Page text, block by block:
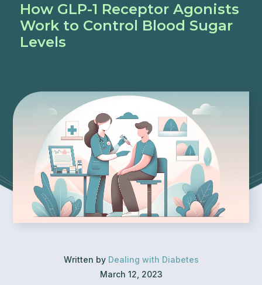
How GLP-1 Receptor Agonists
Work to Control Blood Sugar
Levels
Written by Dealing with Diabetes
March 12, 2023